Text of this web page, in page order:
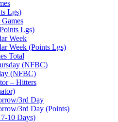
Lgs)
Games
Lgs)
Week
Week (Points Lgs)
Total
(NFBC)
(NFBC)
– Hitters
3rd Day
3rd Day (Points)
10 Days)